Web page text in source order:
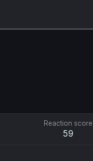
Reaction score
59